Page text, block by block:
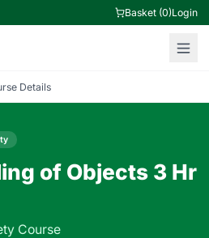
Basket (0)Login
Details
of Objects 3 Hr
Course